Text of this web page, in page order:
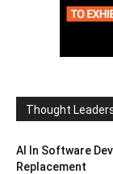
Thought
AI In Software
Replacement